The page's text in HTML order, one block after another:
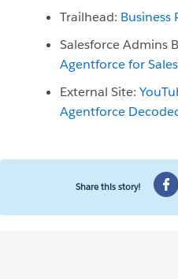
Trailhead: Business
Salesforce Admins
Agentforce for
External Site:
Agentforce
Share this story!